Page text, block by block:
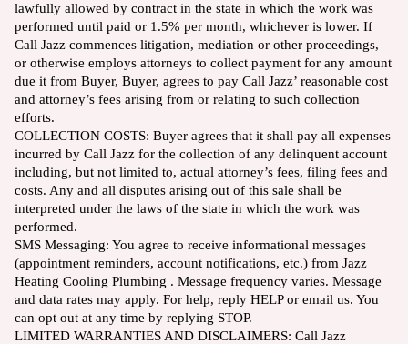
lawfully allowed by contract in the state in which the work was
performed until paid or 1.5% per month, whichever is lower. If
Call Jazz commences litigation, mediation or other proceedings,
or otherwise employs attorneys to collect payment for any amount
due it from Buyer, Buyer, agrees to pay Call Jazz’ reasonable cost
and attorney’s fees arising from or relating to such collection
efforts.
COLLECTION COSTS: Buyer agrees that it shall pay all expenses
incurred by Call Jazz for the collection of any delinquent account
including, but not limited to, actual attorney’s fees, filing fees and
costs. Any and all disputes arising out of this sale shall be
interpreted under the laws of the state in which the work was
performed.
SMS Messaging: You agree to receive informational messages
(appointment reminders, account notifications, etc.) from Jazz
Heating Cooling Plumbing . Message frequency varies. Message
and data rates may apply. For help, reply HELP or email us. You
can opt out at any time by replying STOP.
LIMITED WARRANTIES AND DISCLAIMERS: Call Jazz